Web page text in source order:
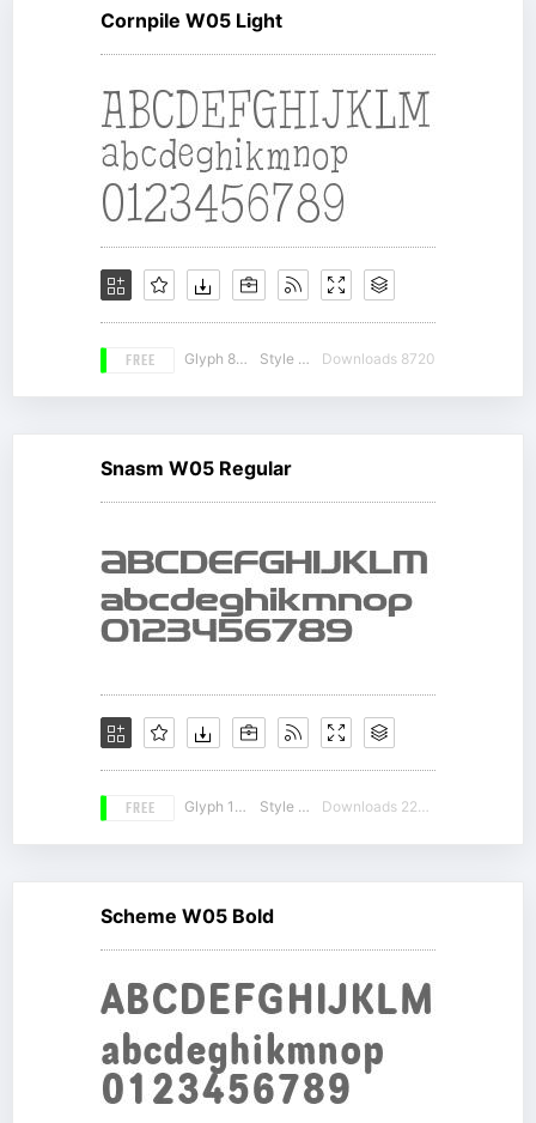
Cornpile W05 Light
FREE Glyph 899 Style 16 Downloads 8720
Snasm W05 Regular
FREE Glyph 188 Style 13 Downloads 22631
Scheme W05 Bold